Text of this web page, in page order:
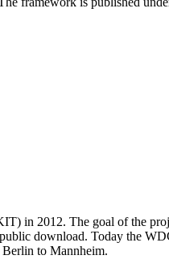
in 2012. The goal of the
download. Today the
to Mannheim.